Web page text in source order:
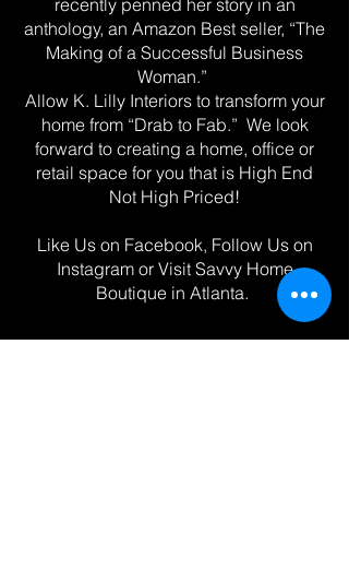
recently penned her story in an
anthology, an Amazon Best seller, “The
Making of a Successful Business
Woman.”
Allow K. Lilly Interiors to transform your
home from “Drab to Fab.” We look
forward to creating a home, office or
retail space for you that is High End
Not High Priced!
Like Us on Facebook, Follow Us on
Instagram or Visit Savvy Home
Boutique in Atlanta.